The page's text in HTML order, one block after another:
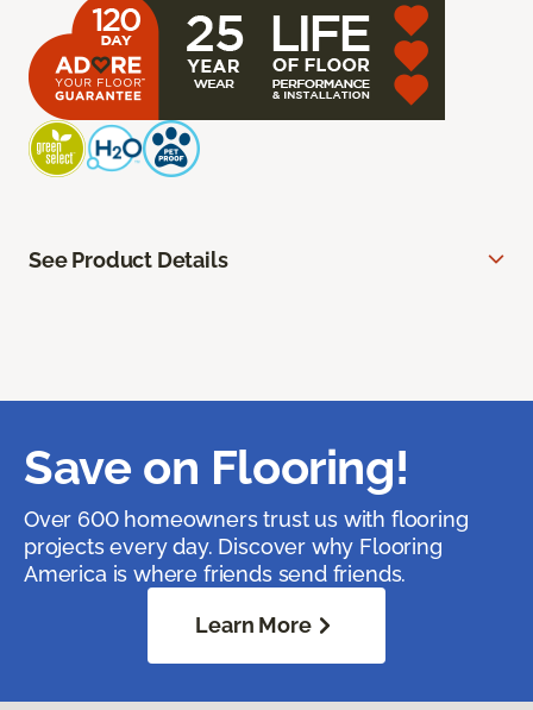
See Product Details
Save on Flooring!
Over 600 homeowners trust us with flooring
projects every day. Discover why Flooring
America is where friends send friends.
Learn More